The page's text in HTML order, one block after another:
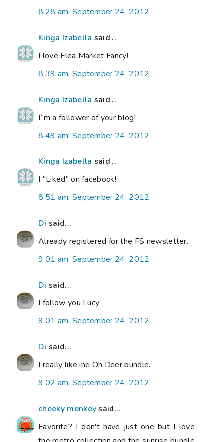
8:28 am, September 24, 2012
Kinga Izabella said...
I love Flea Market Fancy!
8:39 am, September 24, 2012
Kinga Izabella said...
I´m a follower of your blog!
8:49 am, September 24, 2012
Kinga Izabella said...
I "Liked" on facebook!
8:51 am, September 24, 2012
Di said...
Already registered for the FS newsletter.
9:01 am, September 24, 2012
Di said...
I follow you Lucy
9:01 am, September 24, 2012
Di said...
I really like ihe Oh Deer bundle.
9:02 am, September 24, 2012
cheeky monkeysaid...
Favorite? I don't have just one but I love